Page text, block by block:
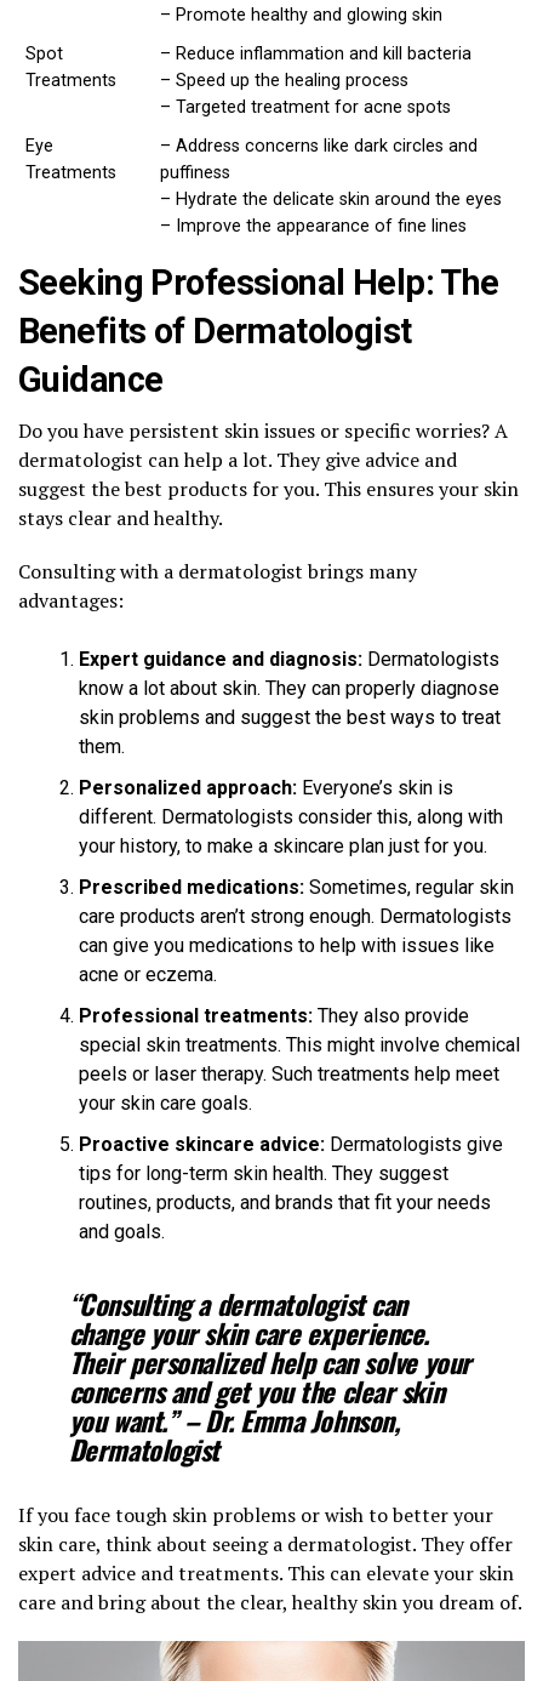
– Promote healthy and glowing skin
Spot
Treatments
– Reduce inflammation and kill bacteria
– Speed up the healing process
– Targeted treatment for acne spots
Eye
Treatments
– Address concerns like dark circles and
puffiness
– Hydrate the delicate skin around the eyes
– Improve the appearance of fine lines
Seeking Professional Help: The
Benefits of Dermatologist
Guidance
Do you have persistent skin issues or specific worries? A
dermatologist can help a lot. They give advice and
suggest the best products for you. This ensures your skin
stays clear and healthy.
Consulting with a dermatologist brings many
advantages:
Expert guidance and diagnosis: Dermatologists
know a lot about skin. They can properly diagnose
skin problems and suggest the best ways to treat
them.
Personalized approach: Everyone’s skin is
different. Dermatologists consider this, along with
your history, to make a skincare plan just for you.
Prescribed medications: Sometimes, regular skin
care products aren’t strong enough. Dermatologists
can give you medications to help with issues like
acne or eczema.
Professional treatments: They also provide
special skin treatments. This might involve chemical
peels or laser therapy. Such treatments help meet
your skin care goals.
Proactive skincare advice: Dermatologists give
tips for long-term skin health. They suggest
routines, products, and brands that fit your needs
and goals.
“Consulting a dermatologist can
change your skin care experience.
Their personalized help can solve your
concerns and get you the clear skin
you want.” – Dr. Emma Johnson,
Dermatologist
If you face tough skin problems or wish to better your
skin care, think about seeing a dermatologist. They offer
expert advice and treatments. This can elevate your skin
care and bring about the clear, healthy skin you dream of.